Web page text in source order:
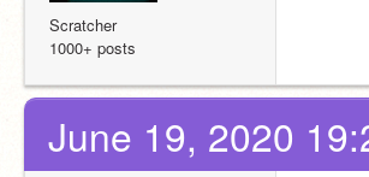
Scratcher
1000+ posts
June 19, 2020